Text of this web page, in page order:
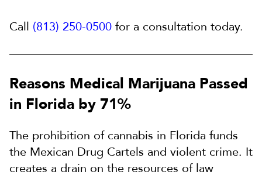
Call (813) 250-0500 for a consultation today.
Reasons Medical Marijuana Passed
in Florida by 71%
The prohibition of cannabis in Florida funds
the Mexican Drug Cartels and violent crime. It
creates a drain on the resources of law